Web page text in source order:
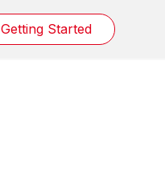
Getting Started